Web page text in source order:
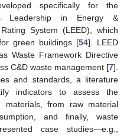
specifically for the
Leadership in Energy &
System (LEED), which
green buildings [54]. LEED
Waste Framework Directive
C&D waste management [7].
and standards, a literature
indicators to assess the
materials, from raw material
and finally, waste
case studies—e.g.,